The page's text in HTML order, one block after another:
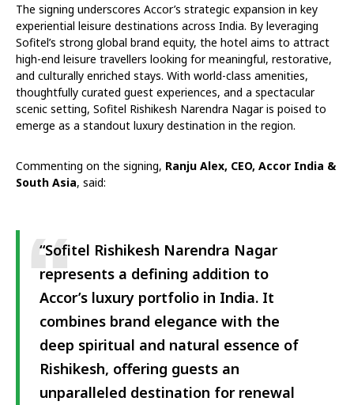
The signing underscores Accor’s strategic expansion in key
experiential leisure destinations across India. By leveraging
Sofitel’s strong global brand equity, the hotel aims to attract
high-end leisure travellers looking for meaningful, restorative,
and culturally enriched stays. With world-class amenities,
thoughtfully curated guest experiences, and a spectacular
scenic setting, Sofitel Rishikesh Narendra Nagar is poised to
emerge as a standout luxury destination in the region.
Commenting on the signing, Ranju Alex, CEO, Accor India &
South Asia, said:
“Sofitel Rishikesh Narendra Nagar
represents a defining addition to
Accor’s luxury portfolio in India. It
combines brand elegance with the
deep spiritual and natural essence of
Rishikesh, offering guests an
unparalleled destination for renewal